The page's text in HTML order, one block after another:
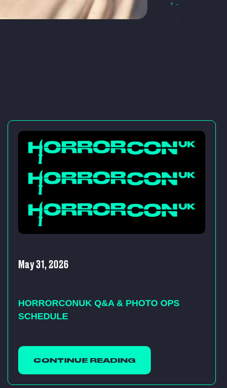
May 31, 2026
HORRORCONUK Q&A & PHOTO OPS
SCHEDULE
CONTINUE READING